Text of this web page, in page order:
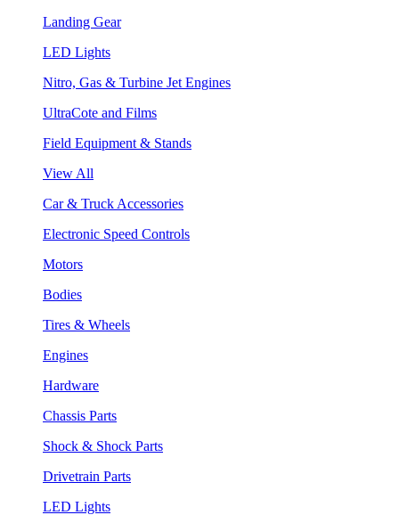
Landing Gear
LED Lights
Nitro, Gas & Turbine Jet Engines
UltraCote and Films
Field Equipment & Stands
View All
Car & Truck Accessories
Electronic Speed Controls
Motors
Bodies
Tires & Wheels
Engines
Hardware
Chassis Parts
Shock & Shock Parts
Drivetrain Parts
LED Lights